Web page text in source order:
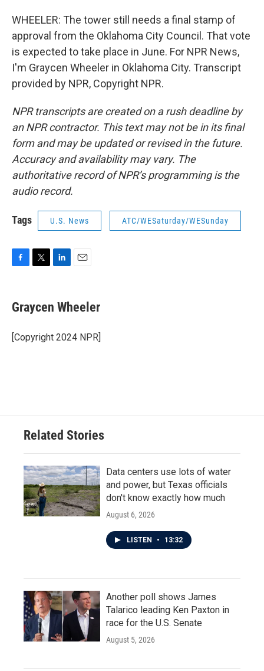
WHEELER: The tower still needs a final stamp of
approval from the Oklahoma City Council. That vote
is expected to take place in June. For NPR News,
I'm Graycen Wheeler in Oklahoma City. Transcript
provided by NPR, Copyright NPR.
NPR transcripts are created on a rush deadline by
an NPR contractor. This text may not be in its final
form and may be updated or revised in the future.
Accuracy and availability may vary. The
authoritative record of NPR’s programming is the
audio record.
Tags U.S. News ATC/WESaturday/WESunday
e
b
o
k
t
t
r
k
e
I
i
l
Graycen Wheeler
[Copyright 2024 NPR]
Related Stories
Data centers use lots of water
and power, but Texas officials
don't know exactly how much
August 6, 2026
LISTEN • 13:32
Another poll shows James
Talarico leading Ken Paxton in
race for the U.S. Senate
August 5, 2026